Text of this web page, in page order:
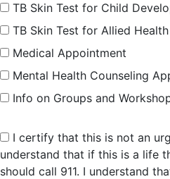
TB Skin Test for Child
TB Skin Test for Allied
Medical Appointment
Mental Health Counseling
Info on Groups and
I certify that this is not an
understand that if this is a life
should call 911. I understand